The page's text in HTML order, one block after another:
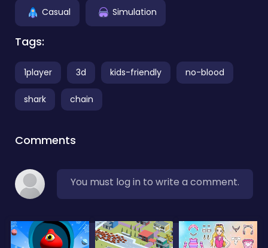
Casual Simulation
Tags:
1player 3d kids-friendly no-blood
shark chain
Comments
You must log in to write a comment.